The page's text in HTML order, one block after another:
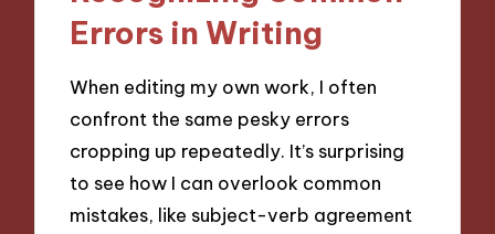
Errors in Writing
When editing my own work, I often
confront the same pesky errors
cropping up repeatedly. It’s surprising
to see how I can overlook common
mistakes, like subject-verb agreement